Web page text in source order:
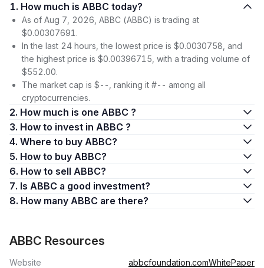
1. How much is ABBC today?
As of Aug 7, 2026, ABBC (ABBC) is trading at
$0.00307691.
In the last 24 hours, the lowest price is $0.0030758, and
the highest price is $0.00396715, with a trading volume of
$552.00.
The market cap is $--, ranking it #-- among all
cryptocurrencies.
2. How much is one ABBC ?
3. How to invest in ABBC ?
4. Where to buy ABBC?
5. How to buy ABBC?
6. How to sell ABBC?
7. Is ABBC a good investment?
8. How many ABBC are there?
ABBC Resources
Website abbcfoundation.comWhitePaper